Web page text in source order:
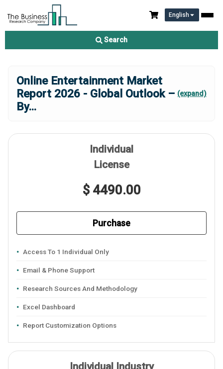
English
Search
Online Entertainment Market
Report 2026 - Global Outlook –
By...
(expand)
Individual
License
$ 4490.00
Purchase
Access To 1 Individual Only
Email & Phone Support
Research Sources And Methodology
Excel Dashboard
Report Customization Options
Individual Industry